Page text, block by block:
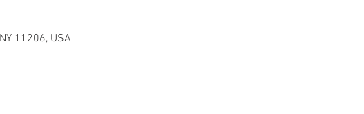
11206, USA